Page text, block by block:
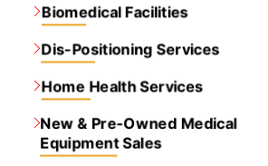
Biomedical Facilities
Dis-Positioning Services
Home Health Services
New & Pre-Owned Medical
Equipment Sales